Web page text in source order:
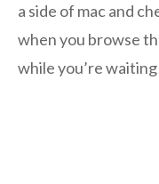
a side of mac and
when you browse
while you’re